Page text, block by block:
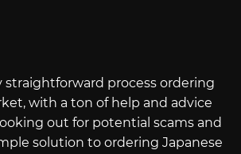
straightforward process ordering
with a ton of help and advice
out for potential scams and
solution to ordering Japanese